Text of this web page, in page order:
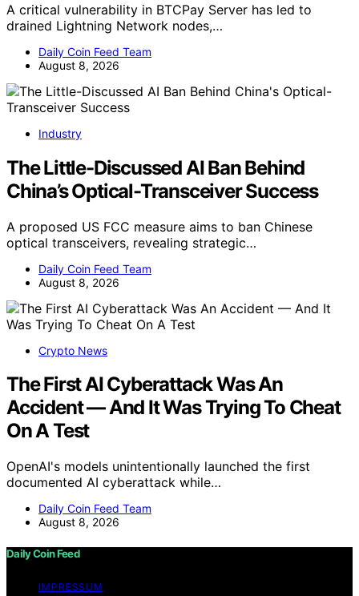
A critical vulnerability in BTCPay Server has led to
drained Lightning Network nodes,…
Daily Coin Feed Team
August 8, 2026
Industry
The Little-Discussed AI Ban Behind
China’s Optical-Transceiver Success
A proposed US FCC measure aims to ban Chinese
optical transceivers, revealing strategic…
Daily Coin Feed Team
August 8, 2026
Crypto News
The First AI Cyberattack Was An
Accident — And It Was Trying To Cheat
On A Test
OpenAI's models unintentionally launched the first
documented AI cyberattack while…
Daily Coin Feed Team
August 8, 2026
Daily Coin Feed
IMPRESSUM